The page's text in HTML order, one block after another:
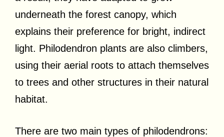
underneath the forest canopy, which
explains their preference for bright, indirect
light. Philodendron plants are also climbers,
using their aerial roots to attach themselves
to trees and other structures in their natural
habitat.
There are two main types of philodendrons: